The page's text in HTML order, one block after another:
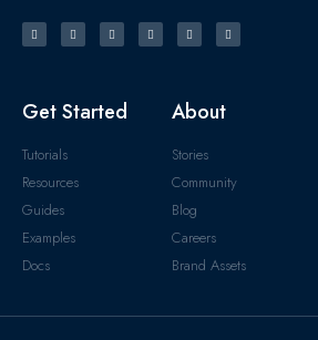
Get Started
Tutorials
Resources
Guides
Examples
Docs
About
Stories
Community
Blog
Careers
Brand Assets